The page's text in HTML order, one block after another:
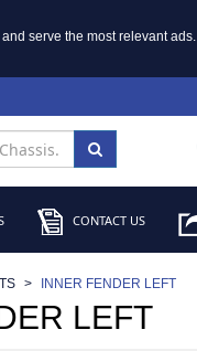
serve the most relevant ads.
CONTACT US
INNER FENDER LEFT
LEFT